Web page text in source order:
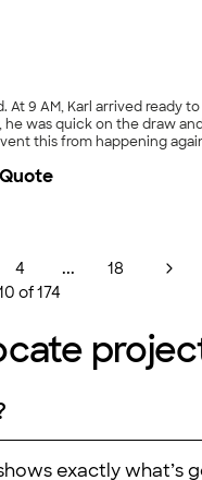
9 AM, Karl arrived ready
was quick on the draw
this from happening
4 ...
18
of174
exactly